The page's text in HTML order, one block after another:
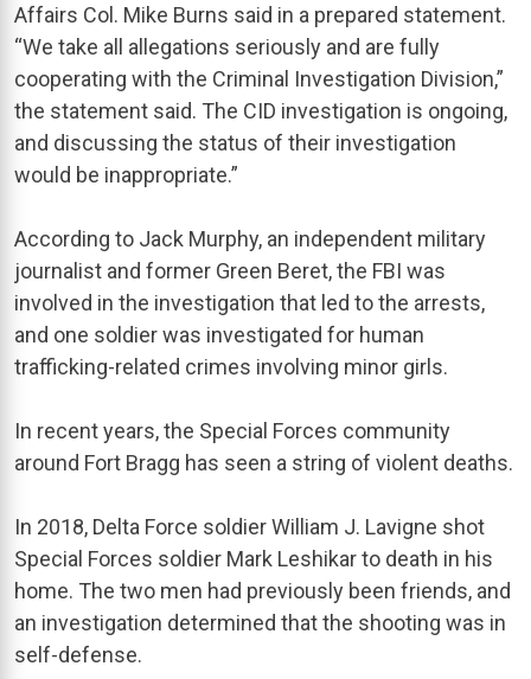
Affairs Col. Mike Burns said in a prepared statement.
“We take all allegations seriously and are fully
cooperating with the Criminal Investigation Division,”
the statement said. The CID investigation is ongoing,
and discussing the status of their investigation
would be inappropriate.”
According to Jack Murphy, an independent military
journalist and former Green Beret, the FBI was
involved in the investigation that led to the arrests,
and one soldier was investigated for human
trafficking-related crimes involving minor girls.
In recent years, the Special Forces community
around Fort Bragg has seen a string of violent deaths.
In 2018, Delta Force soldier William J. Lavigne shot
Special Forces soldier Mark Leshikar to death in his
home. The two men had previously been friends, and
an investigation determined that the shooting was in
self-defense.